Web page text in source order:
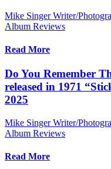
Mike Singer Writer/
Album Reviews
Read More
Do You Remember
released in 1971
2025
Mike Singer Writer/
Album Reviews
Read More